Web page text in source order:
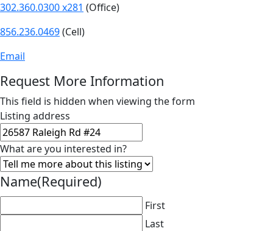
302.360.0300 x281 (Office)
856.236.0469(Cell)
Email
Request More Information
This field is hidden when viewing the form
Listing address
What are you interested in?
Name(Required)
First
Last